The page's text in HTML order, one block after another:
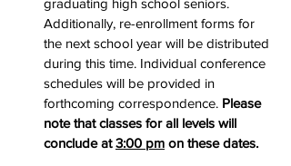
graduating high school seniors.
Additionally, re-enrollment forms for
the next school year will be distributed
during this time. Individual conference
schedules will be provided in
forthcoming correspondence. Please
note that classes for all levels will
conclude at 3:00 pm on these dates.